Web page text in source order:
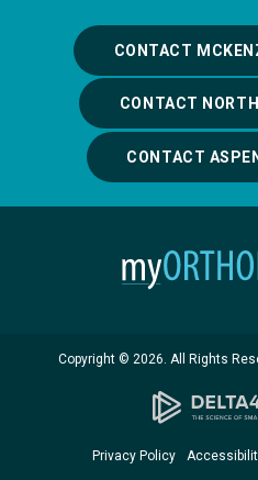
CONTACT
CONTACT
CONTACT
Copyright © 2026. All Rights
Privacy Policy